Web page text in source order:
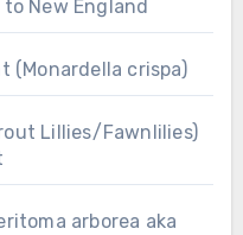
New England
(Monardella crispa)
Lillies/Fawnlilies)
arborea aka